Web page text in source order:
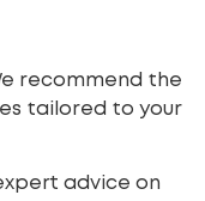
recommend the
tailored to your
advice on